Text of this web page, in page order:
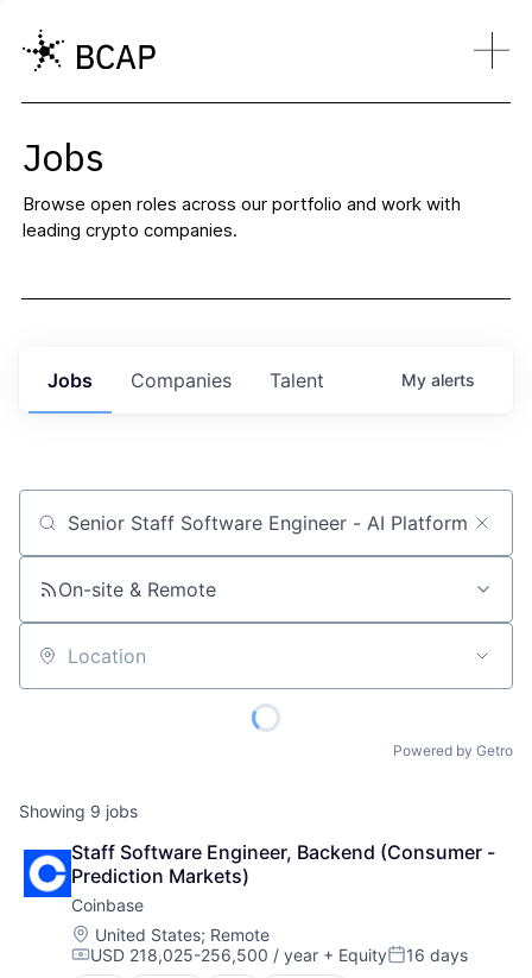
Jobs
Browse open roles across our portfolio and work with
leading crypto companies.
Jobs Companies Talent My alerts
Job title, company or keyword
On-site & Remote
Location
Powered by Getro
Showing 9 jobs
Staff Software Engineer, Backend (Consumer -
Prediction Markets)
Coinbase
Location:
United States; Remote
Compensation:
USD 218,025-256,500 / year + EquityPosted:
16 days